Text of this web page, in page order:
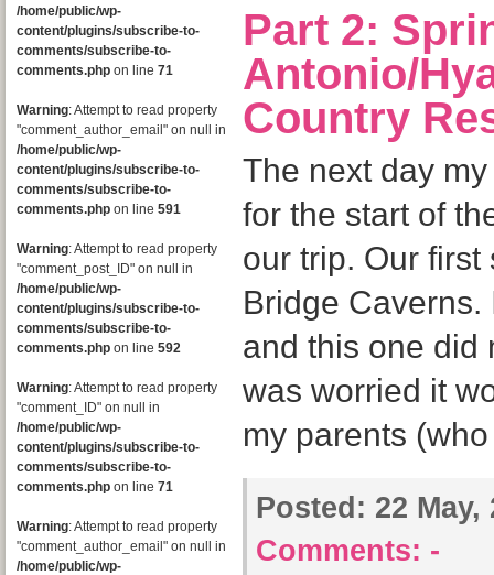
/home/public/wp-
content/plugins/subscribe-to-
comments/subscribe-to-
comments.php on line 71
Warning: Attempt to read property
"comment_author_email" on null in
/home/public/wp-
content/plugins/subscribe-to-
comments/subscribe-to-
comments.php on line 591
Warning: Attempt to read property
"comment_post_ID" on null in
/home/public/wp-
content/plugins/subscribe-to-
comments/subscribe-to-
comments.php on line 592
Warning: Attempt to read property
"comment_ID" on null in
/home/public/wp-
content/plugins/subscribe-to-
comments/subscribe-to-
comments.php on line 71
Warning: Attempt to read property
"comment_author_email" on null in
/home/public/wp-
Part 2:
Antonio/
Country
The next day
for the start of
our trip. Our
Bridge
and this one did
was worried it
my parents
Posted: 22
Comments: -